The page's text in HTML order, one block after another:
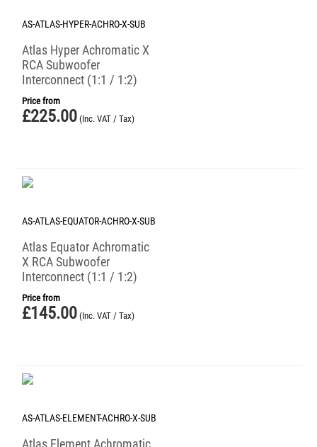
AS-ATLAS-HYPER-ACHRO-X-SUB
Atlas Hyper Achromatic X
RCA Subwoofer
Interconnect (1:1 / 1:2)
Price from
£225.00 (Inc. VAT / Tax)
AS-ATLAS-EQUATOR-ACHRO-X-SUB
Atlas Equator Achromatic
X RCA Subwoofer
Interconnect (1:1 / 1:2)
Price from
£145.00 (Inc. VAT / Tax)
AS-ATLAS-ELEMENT-ACHRO-X-SUB
Atlas Element Achromatic